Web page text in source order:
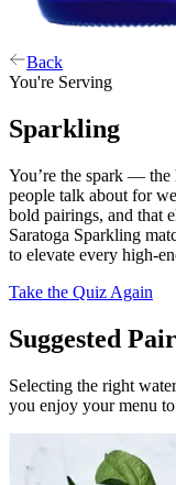
Back
You're Serving
Sparkling
You’re the spark — the
people talk about for
bold pairings, and that
Saratoga Sparkling
to elevate every high-
Take the Quiz Again
Suggested
Selecting the right
you enjoy your menu